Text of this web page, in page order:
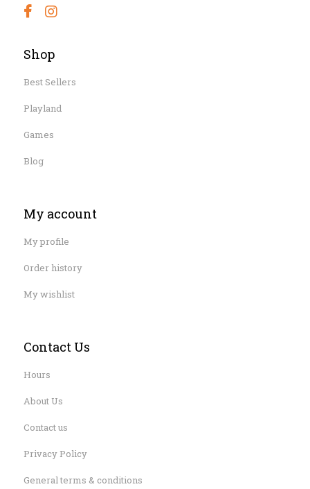
Shop
Best Sellers
Playland
Games
Blog
My account
My profile
Order history
My wishlist
Contact Us
Hours
About Us
Contact us
Privacy Policy
General terms & conditions